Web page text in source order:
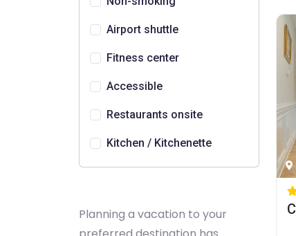
Airport shuttle
Fitness center
Accessible
Restaurants onsite
Kitchen / Kitchenette
Planning a vacation to your